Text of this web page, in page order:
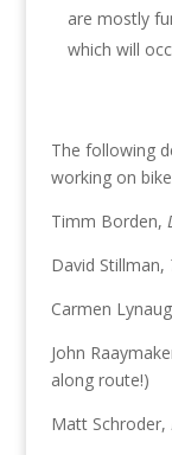
are mostly
which will
The following
working on
Timm Borden,
David Stillman,
Carmen
John
along route!)
Matt Schroder,